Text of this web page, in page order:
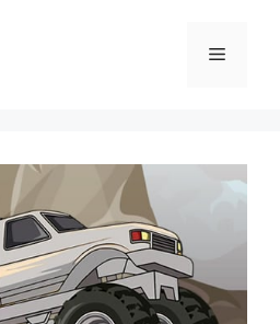
Menu